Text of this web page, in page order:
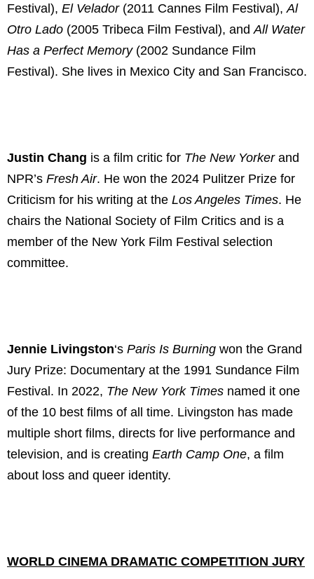
Festival), El Velador(2011 Cannes Film Festival), Al
Otro Lado (2005 Tribeca Film Festival), and All Water
Has a Perfect Memory(2002 Sundance Film
Festival). She lives in Mexico City and San Francisco.
Justin Chang is a film critic for The New Yorkerand
NPR’s Fresh Air. He won the 2024 Pulitzer Prize for
Criticism for his writing at the Los Angeles Times. He
chairs the National Society of Film Critics and is a
member of the New York Film Festival selection
committee.
Jennie Livingston‘s Paris Is Burning won the Grand
Jury Prize: Documentary at the 1991 Sundance Film
Festival. In 2022, The New York Times named it one
of the 10 best films of all time. Livingston has made
multiple short films, directs for live performance and
television, and is creating Earth Camp One, a film
about loss and queer identity.
WORLD CINEMA DRAMATIC COMPETITION JURY